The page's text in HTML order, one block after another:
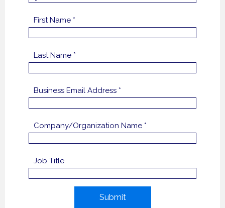
First Name *
Last Name *
Business Email Address *
Company/Organization Name *
Job Title
Submit